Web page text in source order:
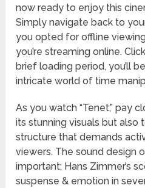
now ready to enjoy this
Simply navigate back to
you opted for offline
you’re streaming online.
brief loading period, you’ll
intricate world of time
As you watch “Tenet,” pay
its stunning visuals but also
structure that demands
viewers. The sound design
important; Hans Zimmer’s
suspense & emotion in